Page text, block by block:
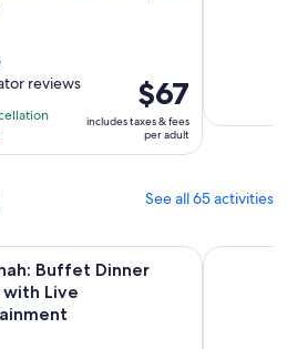
reviews
Price
is
$67
per
$67
includes taxes & fees
per adult
See all 65 activities
Buffet Dinner
with Live
with Live Entertainment